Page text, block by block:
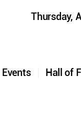
Hall of
Events
Thursday,